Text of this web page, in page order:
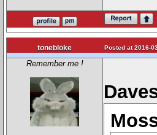
tonebloke Posted at 2016-
Remember me !